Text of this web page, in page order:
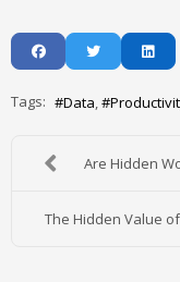
Tags: Data
Are Hidden
The Hidden Value